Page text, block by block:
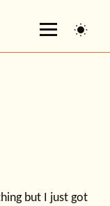
but I just got